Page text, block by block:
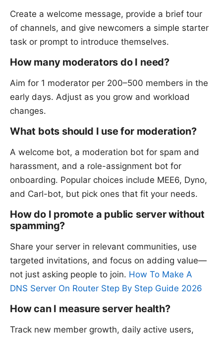
Create a welcome message, provide a brief tour
of channels, and give newcomers a simple starter
task or prompt to introduce themselves.
How many moderators do I need?
Aim for 1 moderator per 200–500 members in the
early days. Adjust as you grow and workload
changes.
What bots should I use for moderation?
A welcome bot, a moderation bot for spam and
harassment, and a role-assignment bot for
onboarding. Popular choices include MEE6, Dyno,
and Carl-bot, but pick ones that fit your needs.
How do I promote a public server without
spamming?
Share your server in relevant communities, use
targeted invitations, and focus on adding value—
not just asking people to join. How To Make A
DNS Server On Router Step By Step Guide 2026
How can I measure server health?
Track new member growth, daily active users,